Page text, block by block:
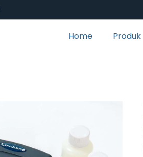
Home Produk